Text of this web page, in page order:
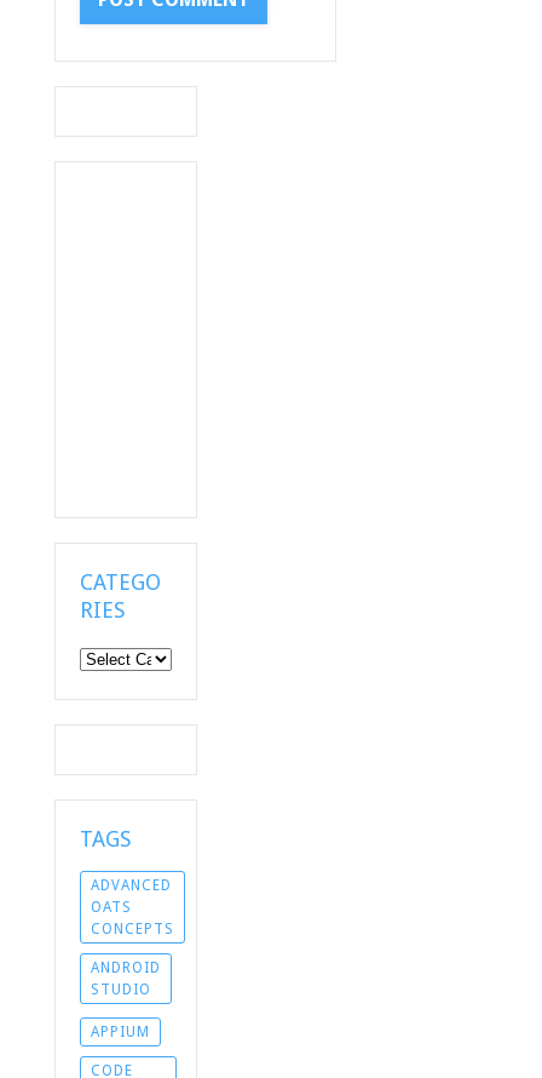
CATEGO
RIES
Categories
TAGS
ADVANCED
OATS
CONCEPTS
ANDROID
STUDIO
APPIUM
CODE